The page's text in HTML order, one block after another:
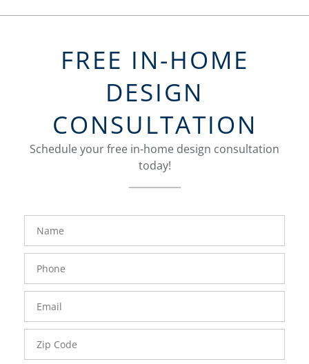
FREE IN-HOME
DESIGN
CONSULTATION
Schedule your free in-home design consultation
today!
FavoriteColor
Name
Phone
Number
Email
Zip
Code
groupentitykey